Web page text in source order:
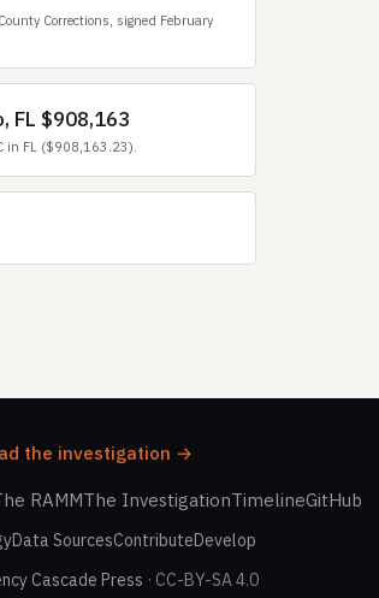
Corrections, signed February
FL $908,163
in FL ($908,163.23).
the investigation →
RAMMThe InvestigationTimelineGitHub
Data SourcesContributeDevelop
Cascade Press · CC-BY-SA 4.0